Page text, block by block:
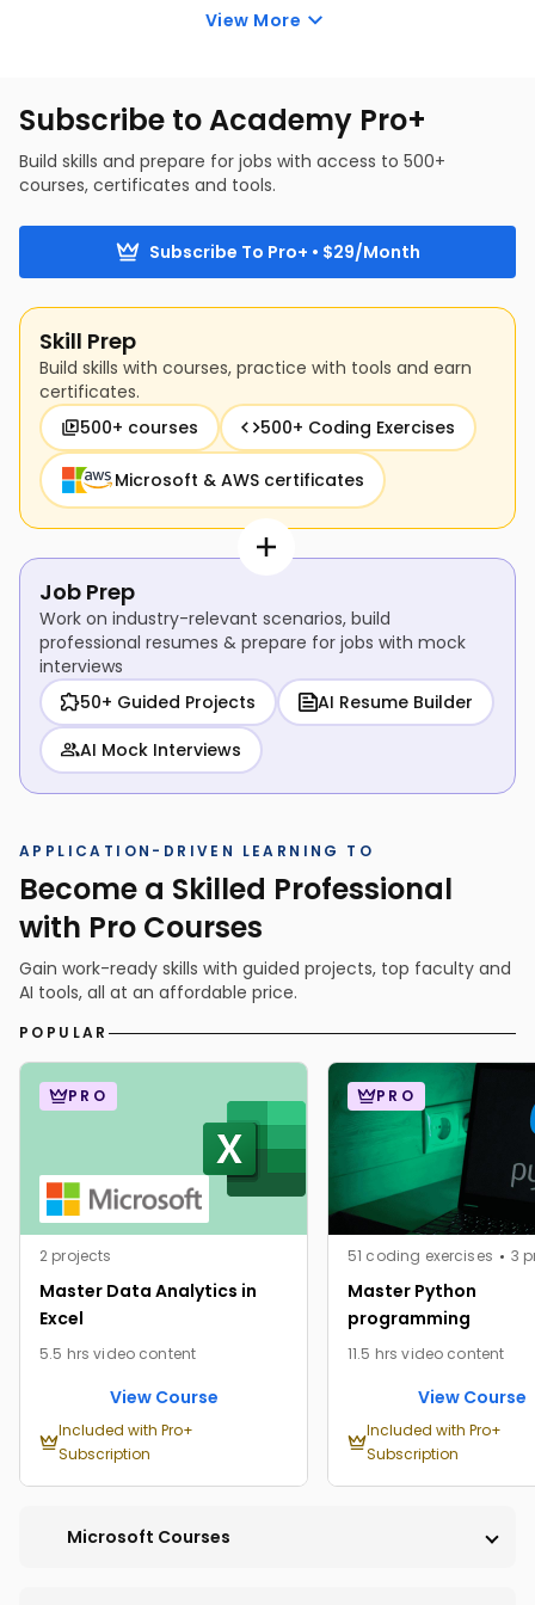
applications of generative AI in an enterprise
View More
Subscribe to Academy Pro+
Build skills and prepare for jobs with access to 500+
courses, certificates and tools.
Subscribe To Pro+ • $29/Month
Skill Prep
Build skills with courses, practice with tools and earn
certificates.
500+ courses
500+ Coding Exercises
Microsoft & AWS certificates
Job Prep
Work on industry-relevant scenarios, build
professional resumes & prepare for jobs with mock
interviews
50+ Guided Projects
AI Resume Builder
AI Mock Interviews
APPLICATION-DRIVEN LEARNING TO
Become a Skilled Professional
with Pro Courses
Gain work-ready skills with guided projects, top faculty and
AI tools, all at an affordable price.
POPULAR
PRO
2 projects
Master Data Analytics in
Excel
5.5 hrs video content
View Course
Included with Pro+
Subscription
PRO
51 coding exercises 3
Master Python
programming
11.5 hrs video content
View Course
Included with Pro+
Subscription
Microsoft Courses